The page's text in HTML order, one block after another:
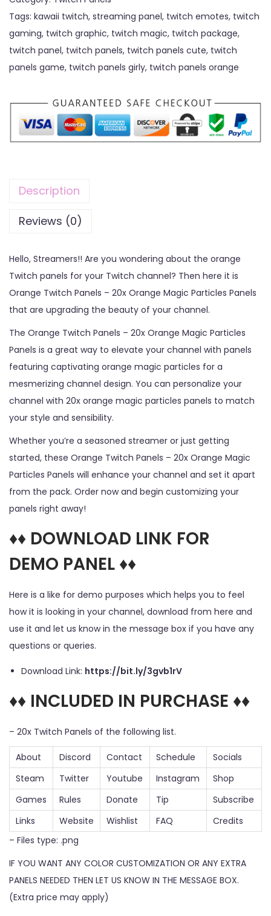
Tags: kawaii twitch, streaming panel, twitch emotes, twitch
gaming, twitch graphic, twitch magic, twitch package,
twitch panel, twitch panels, twitch panels cute, twitch
panels game, twitch panels girly, twitch panels orange
Description
Reviews (0)
Hello, Streamers!! Are you wondering about the orange
Twitch panels for your Twitch channel? Then here it is
Orange Twitch Panels – 20x Orange Magic Particles Panels
that are upgrading the beauty of your channel.
The Orange Twitch Panels – 20x Orange Magic Particles
Panels is a great way to elevate your channel with panels
featuring captivating orange magic particles for a
mesmerizing channel design. You can personalize your
channel with 20x orange magic particles panels to match
your style and sensibility.
Whether you’re a seasoned streamer or just getting
started, these Orange Twitch Panels – 20x Orange Magic
Particles Panels will enhance your channel and set it apart
from the pack. Order now and begin customizing your
panels right away!
♦♦ DOWNLOAD LINK FOR
DEMO PANEL ♦♦
Here is a like for demo purposes which helps you to feel
how it is looking in your channel, download from here and
use it and let us know in the message box if you have any
questions or queries.
Download Link: https://bit.ly/3gvb1rV
♦♦ INCLUDED IN PURCHASE ♦♦
– 20x Twitch Panels of the following list.
About Discord Contact Schedule
Socials
Steam
Twitter Youtube Instagram
Shop
Games
Rules Donate Tip
Subscribe
Links
Website Wishlist FAQ
Credits
– Files type: .png
IF YOU WANT ANY COLOR CUSTOMIZATION OR ANY EXTRA
PANELS NEEDED THEN LET US KNOW IN THE MESSAGE BOX.
(Extra price may apply)